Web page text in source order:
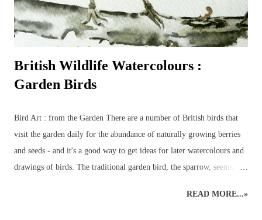
British Wildlife Watercolours :
Garden Birds
Bird Art : from the Garden There are a number of British birds that
visit the garden daily for the abundance of naturally growing berries
and seeds - and it's a good way to get ideas for later watercolours and
drawings of birds. The traditional garden bird, the sparrow, seems to
goldfinches, long-tailed tits and chaffinches – although a few sparrows
READ MORE...»